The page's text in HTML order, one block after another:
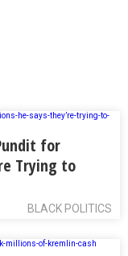
for
Trying to
BLACK POLITICS